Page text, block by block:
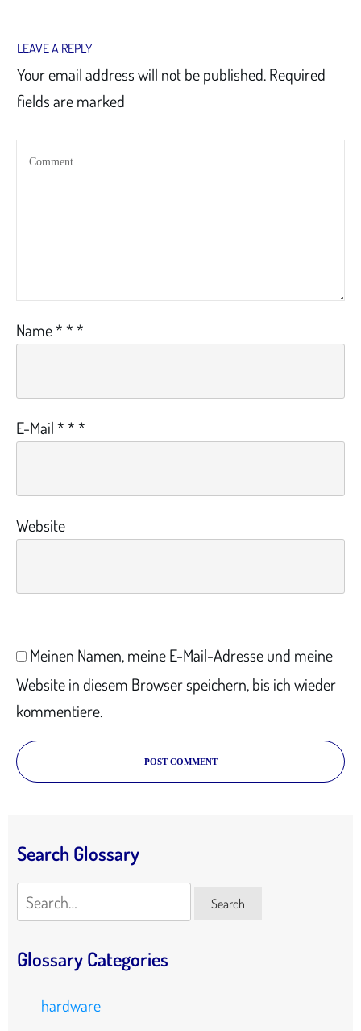
LEAVE A REPLY
Your email address will not be published.Required
fields are marked
Name***
E-Mail***
Website
Meinen Namen, meine E-Mail-Adresse und meine
Website in diesem Browser speichern, bis ich wieder
kommentiere.
POST COMMENT
Search Glossary
Search Search
Glossary Categories
hardware